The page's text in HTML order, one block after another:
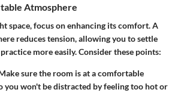
Atmosphere
space, focus on enhancing its comfort. A
reduces tension, allowing you to settle
more easily. Consider these points:
sure the room is at a comfortable
you won't be distracted by feeling too hot or